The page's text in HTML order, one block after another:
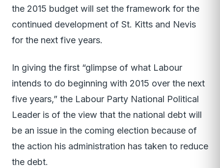
the 2015 budget will set the framework for the
continued development of St. Kitts and Nevis
for the next five years.
In giving the first “glimpse of what Labour
intends to do beginning with 2015 over the next
five years,” the Labour Party National Political
Leader is of the view that the national debt will
be an issue in the coming election because of
the action his administration has taken to reduce
the debt.